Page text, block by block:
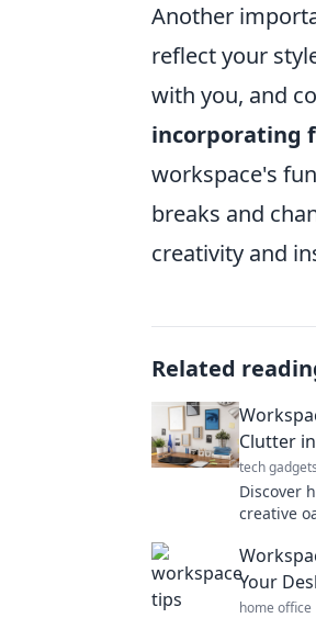
Another
reflect your
with you, and
incorporating
workspace's
breaks and
creativity and
Related
Clutter
tech gadgets
Discover
creative
Your
home office